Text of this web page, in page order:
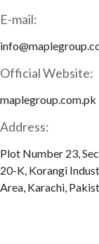
E-mail:
Official Website:
maplegroup.com.pk
Address:
Plot Number 23,
20-K, Korangi
Area, Karachi,